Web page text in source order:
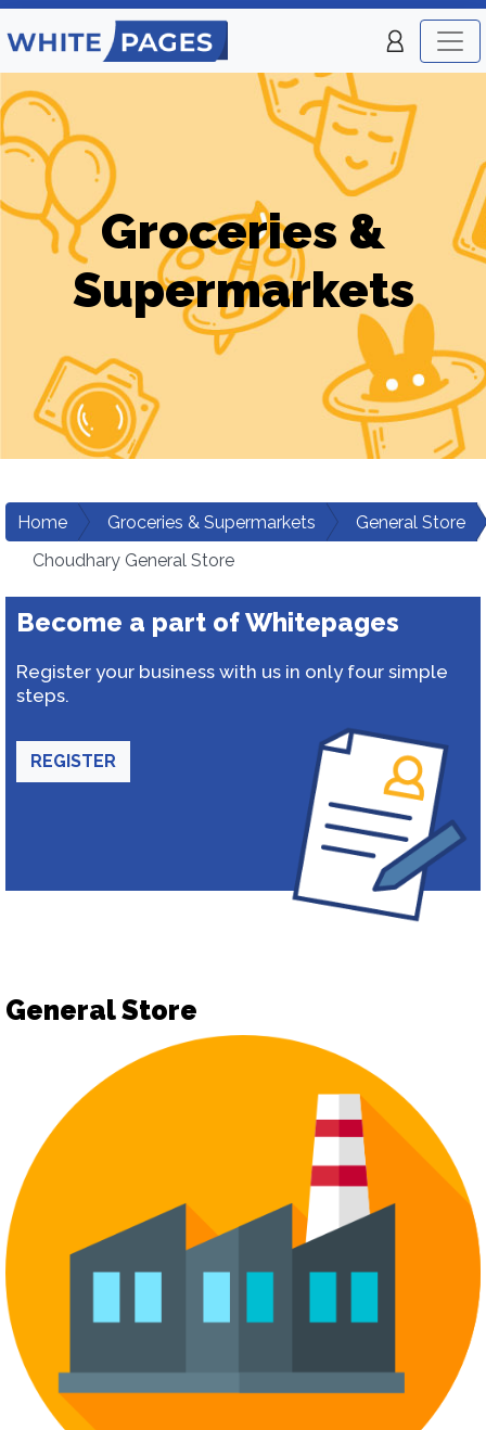
Groceries &
Supermarkets
Home Groceries & Supermarkets
General Store
Choudhary General Store
Become a part of Whitepages
Register your business with us in only four simple
steps.
REGISTER
General Store